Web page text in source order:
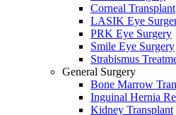
Corneal Transplant
LASIK Eye
PRK Eye Surgery
Smile Eye Surgery
Strabismus
General Surgery
Bone Marrow
Inguinal Hernia
Kidney Transplant